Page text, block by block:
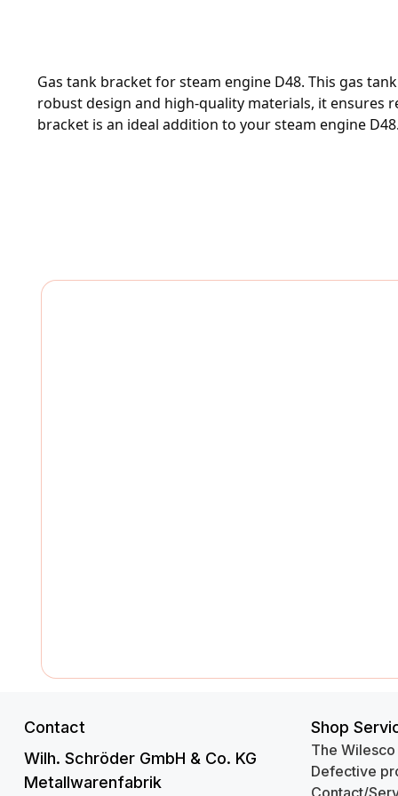
Gas tank bracket for steam engine D48. This gas
robust design and high-quality materials, it ensures
bracket is an ideal addition to your steam engine D48.
Contact
Wilh. Schröder GmbH & Co. KG
Metallwarenfabrik
Shop
The
Defective
Contact/